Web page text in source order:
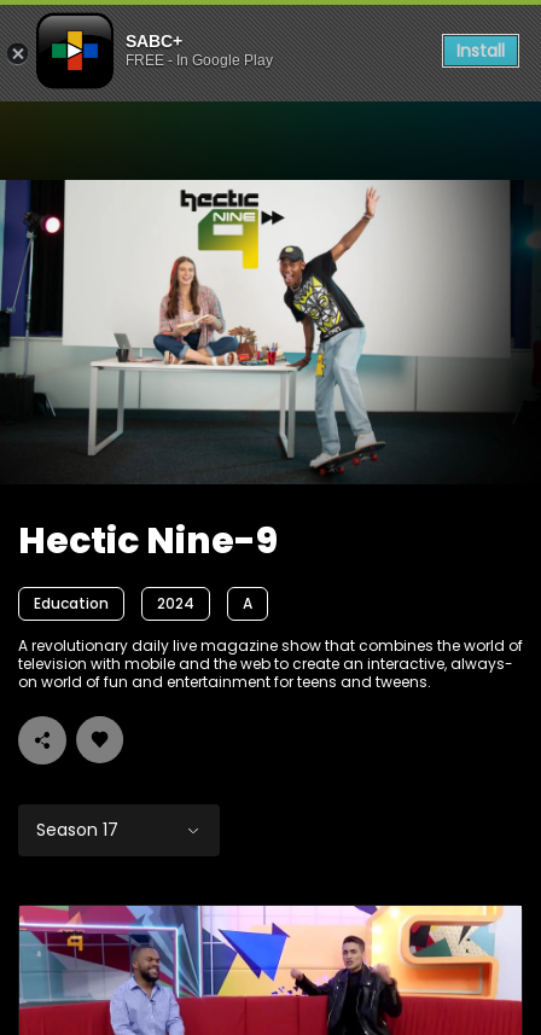
SABC+
FREE - In Google Play Install
Watch Hectic Nine-9
Hectic Nine-9
Education 2024 A
A revolutionary daily live magazine show that combines the world of
television with mobile and the web to create an interactive, always-
on world of fun and entertainment for teens and tweens.